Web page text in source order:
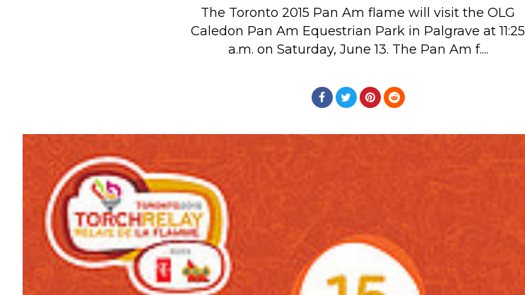
Real Estate
Rider Psychology
The Toronto 2015 Pan Am flame will visit the OLG
Caledon Pan Am Equestrian Park in Palgrave at 11:25
a.m. on Saturday, June 13. The Pan Am f....